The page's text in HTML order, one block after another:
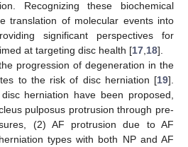
Recognizing these biochemical
translation of molecular events into
significant perspectives for
at targeting disc health [17 18].
progression of degeneration in the
to the risk of disc herniation [19].
herniation have been proposed,
pulposus protrusion through pre-
(2) AF protrusion due to AF
types with both NP and AF